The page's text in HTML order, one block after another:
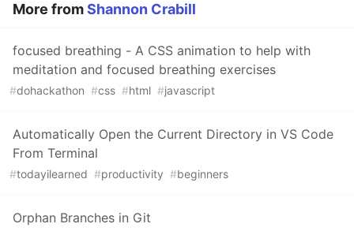
More fromShannon Crabill
focused breathing - A CSS animation to help with
meditation and focused breathing exercises
#dohackathon #css #html #javascript
Automatically Open the Current Directory in VS Code
From Terminal
#todayilearned #productivity #beginners
Orphan Branches in Git